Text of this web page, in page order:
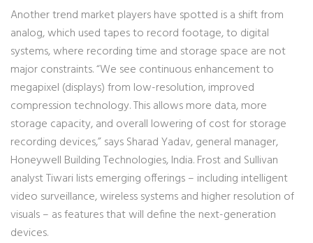
Another trend market players have spotted is a shift from
analog, which used tapes to record footage, to digital
systems, where recording time and storage space are not
major constraints. “We see continuous enhancement to
megapixel (displays) from low-resolution, improved
compression technology. This allows more data, more
storage capacity, and overall lowering of cost for storage
recording devices,” says Sharad Yadav, general manager,
Honeywell Building Technologies, India. Frost and Sullivan
analyst Tiwari lists emerging offerings – including intelligent
video surveillance, wireless systems and higher resolution of
visuals – as features that will define the next-generation
devices.